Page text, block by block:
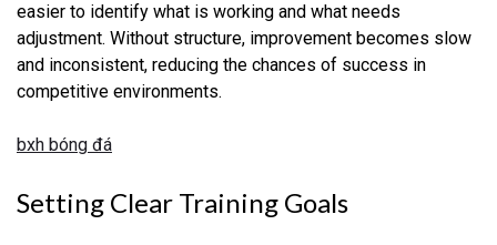
easier to identify what is working and what needs
adjustment. Without structure, improvement becomes slow
and inconsistent, reducing the chances of success in
competitive environments.
bxh bóng đá
Setting Clear Training Goals